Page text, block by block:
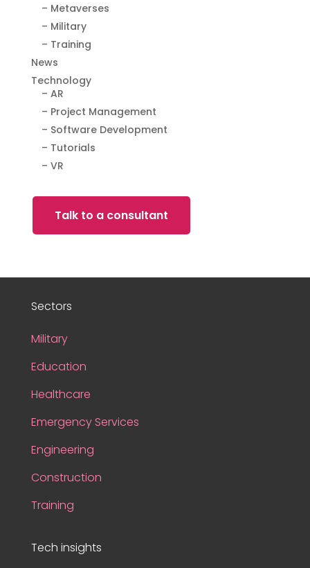
– Metaverses
– Military
– Training
News
Technology
– AR
– Project Management
– Software Development
– Tutorials
– VR
Talk to a consultant
Sectors
Military
Education
Healthcare
Emergency Services
Engineering
Construction
Training
Tech insights